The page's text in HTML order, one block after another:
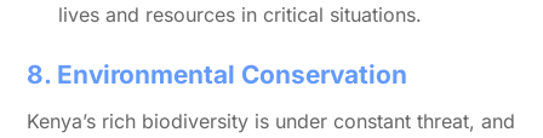
lives and resources in critical situations.
8. Environmental Conservation
Kenya’s rich biodiversity is under constant threat, and